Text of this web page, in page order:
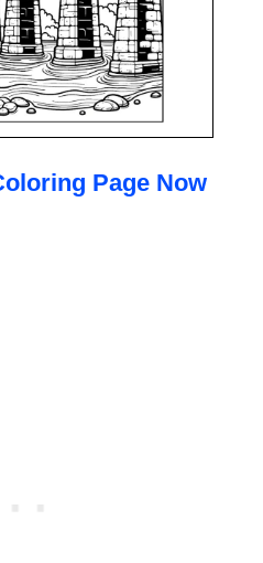
Page Now